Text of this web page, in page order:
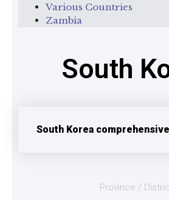
Various Countries
Zambia
South
South Korea
Province /